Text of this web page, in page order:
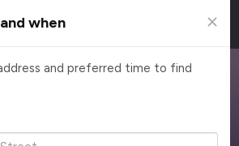
in Singapore
option for any occasion. Filter by
size and occasion.
Corporate invoicing & rebates
when
and preferred time to find